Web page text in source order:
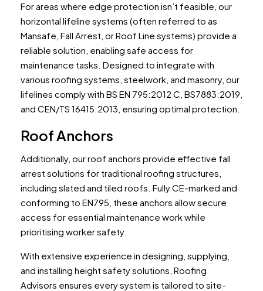
For areas where edge protection isn’t feasible, our
horizontal lifeline systems (often referred to as
Mansafe, Fall Arrest, or Roof Line systems) provide a
reliable solution, enabling safe access for
maintenance tasks. Designed to integrate with
various roofing systems, steelwork, and masonry, our
lifelines comply with BS EN 795:2012 C, BS7883:2019,
and CEN/TS 16415:2013, ensuring optimal protection.
Roof Anchors
Additionally, our roof anchors provide effective fall
arrest solutions for traditional roofing structures,
including slated and tiled roofs. Fully CE-marked and
conforming to EN795, these anchors allow secure
access for essential maintenance work while
prioritising worker safety.
With extensive experience in designing, supplying,
and installing height safety solutions, Roofing
Advisors ensures every system is tailored to site-